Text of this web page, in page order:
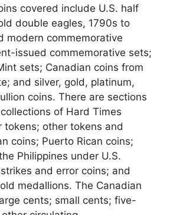
covered include U.S. half
double eagles, 1790s to
modern commemorative
issued commemorative sets;
sets; Canadian coins from
and silver, gold, platinum,
coins. There are sections
of Hard Times
tokens; other tokens and
coins; Puerto Rican coins;
Philippines under U.S.
and error coins; and
medallions. The Canadian
cents; small cents; five-